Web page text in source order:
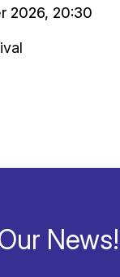
2026, 20:30
News!